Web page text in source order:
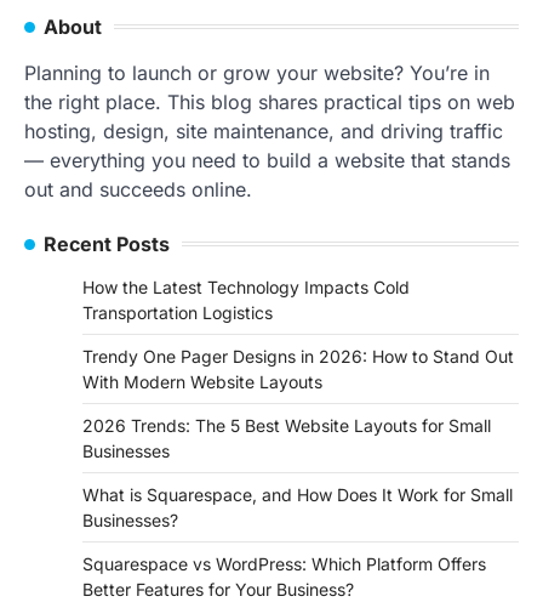
About
Planning to launch or grow your website? You’re in
the right place. This blog shares practical tips on web
hosting, design, site maintenance, and driving traffic
— everything you need to build a website that stands
out and succeeds online.
Recent Posts
How the Latest Technology Impacts Cold
Transportation Logistics
Trendy One Pager Designs in 2026: How to Stand Out
With Modern Website Layouts
2026 Trends: The 5 Best Website Layouts for Small
Businesses
What is Squarespace, and How Does It Work for Small
Businesses?
Squarespace vs WordPress: Which Platform Offers
Better Features for Your Business?